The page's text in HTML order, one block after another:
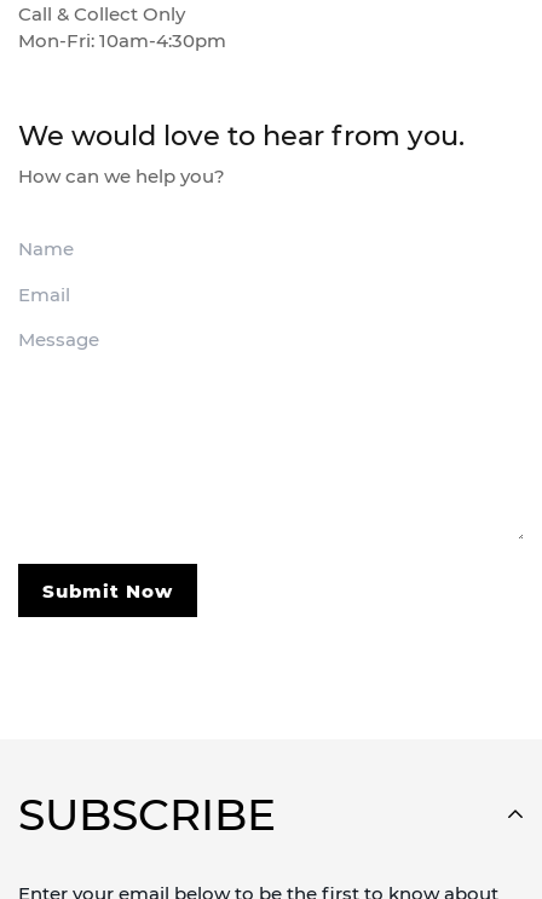
We would love to hear from you.
How can we help you?
Submit Now
Call & Collect Only
Mon-Fri: 10am-4:30pm
SUBSCRIBE
Enter your email below to be the first to know about